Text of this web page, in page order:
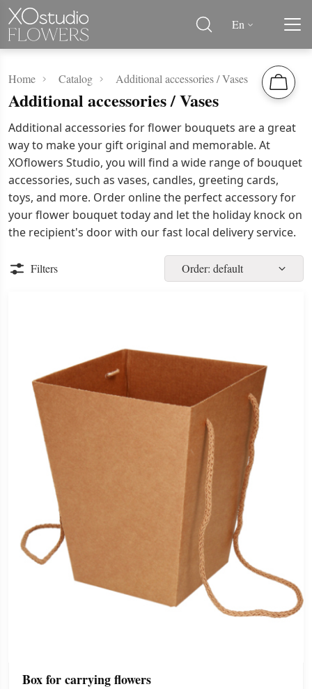
En
Home Catalog Additional accessories / Vases
Additional accessories / Vases
Additional accessories for flower bouquets are a great
way to make your gift original and memorable. At
XOflowers Studio, you will find a wide range of bouquet
accessories, such as vases, candles, greeting cards,
toys, and more. Order online the perfect accessory for
your flower bouquet today and let the holiday knock on
the recipient's door with our fast local delivery service.
Filters
Box for carrying flowers